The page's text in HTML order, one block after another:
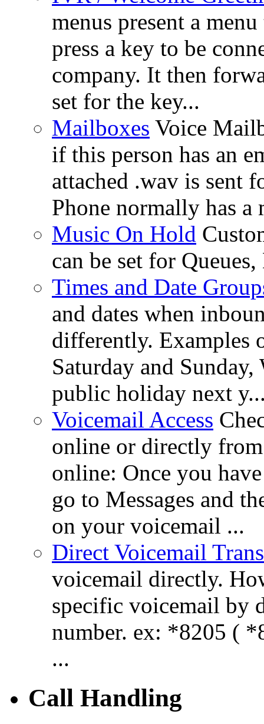
menus present a
press a key to be
company. It then
set for the key...
Mailboxes Voice
if this person has an
attached .wav is sent
Phone normally has a
Music On Hold
can be set for
Times and Date
and dates when
differently. Examples
Saturday and
public holiday next
Voicemail Access
online or directly
online: Once you
go to Messages and
on your voicemail ...
Direct Voicemail
voicemail directly.
specific voicemail by
number. ex: *8205 (
...
Call Handling